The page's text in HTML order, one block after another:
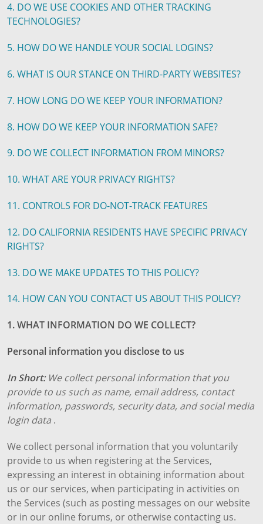
4. DO WE USE COOKIES AND OTHER TRACKING
TECHNOLOGIES?
5. HOW DO WE HANDLE YOUR SOCIAL LOGINS?
6. WHAT IS OUR STANCE ON THIRD-PARTY WEBSITES?
7. HOW LONG DO WE KEEP YOUR INFORMATION?
8. HOW DO WE KEEP YOUR INFORMATION SAFE?
9. DO WE COLLECT INFORMATION FROM MINORS?
10. WHAT ARE YOUR PRIVACY RIGHTS?
11. CONTROLS FOR DO-NOT-TRACK FEATURES
12. DO CALIFORNIA RESIDENTS HAVE SPECIFIC PRIVACY
RIGHTS?
13. DO WE MAKE UPDATES TO THIS POLICY?
14. HOW CAN YOU CONTACT US ABOUT THIS POLICY?
1. WHAT INFORMATION DO WE COLLECT?
Personal information you disclose to us
In Short: We collect personal information that you
provide to us such as name, email address, contact
information, passwords, security data, and social media
login data .
We collect personal information that you voluntarily
provide to us when registering at the Services,
expressing an interest in obtaining information about
us or our services, when participating in activities on
the Services (such as posting messages on our website
or in our online forums, or otherwise contacting us.